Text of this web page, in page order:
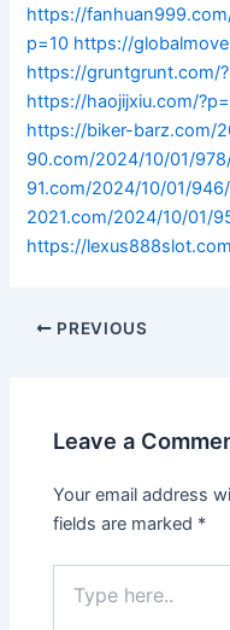
https://
p=10 https://
https://gruntgrunt.com/
https://haojijxiu.com/
https://biker-barz.com/
90.com/2024/10/01/
91.com/2024/10/01/946/
2021.com/2024/10/01/
https://
PREVIOUS
Leave a
Your email address
fields are marked *
here..